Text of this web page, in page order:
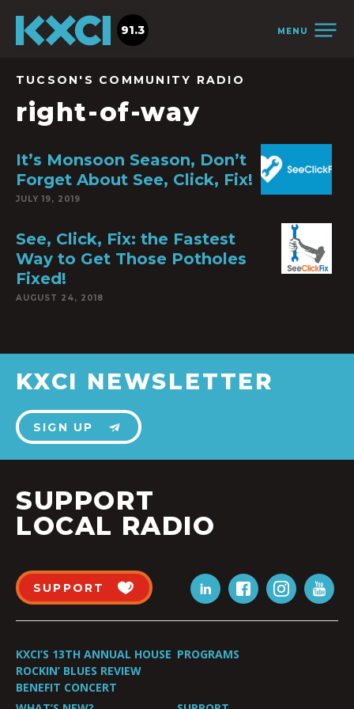
MENU
91.3
TUCSON'S COMMUNITY RADIO
right-of-way
It’s Monsoon Season, Don’t
Forget About See, Click, Fix!
JULY 19, 2019
See, Click, Fix: the Fastest
Way to Get Those Potholes
Fixed!
AUGUST 24, 2018
KXCI NEWSLETTER
SIGN UP
SUPPORT
LOCAL RADIO
SUPPORT
KXCI’S 13TH ANNUAL HOUSE
ROCKIN’ BLUES REVIEW
BENEFIT CONCERT
PROGRAMS